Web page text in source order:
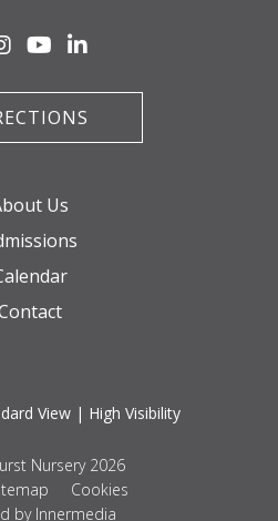
Us
View | High Visibility
Nursery 2026
Cookies
by Innermedia